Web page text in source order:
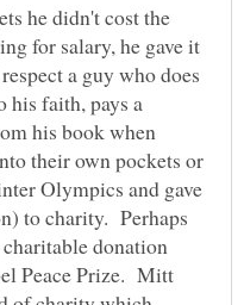
he didn't cost the
for salary, he gave it
a guy who does
his faith, pays a
his book when
their own pockets or
Olympics and gave
to charity. Perhaps
donation
Peace Prize. Mitt